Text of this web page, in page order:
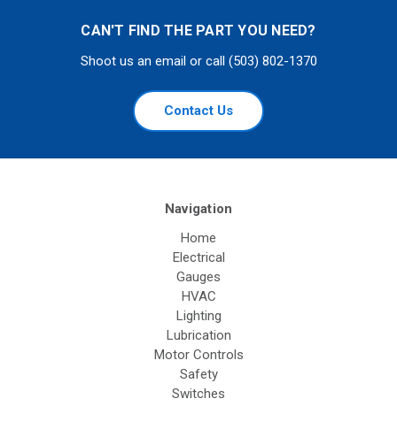
CAN'T FIND THE PART YOU NEED?
Shoot us an email or call (503) 802-1370
Contact Us
Navigation
Home
Electrical
Gauges
HVAC
Lighting
Lubrication
Motor Controls
Safety
Switches